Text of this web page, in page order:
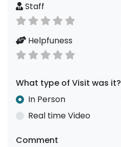
Staff
Helpfuness
What type of Visit was it?
In Person
Real time Video
Comment